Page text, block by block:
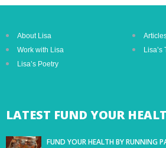
About Lisa
Work with Lisa
Lisa’s
Lisa’s Poetry
LATEST FUND YOUR
FUND YOUR HEALTH BY RUNNING